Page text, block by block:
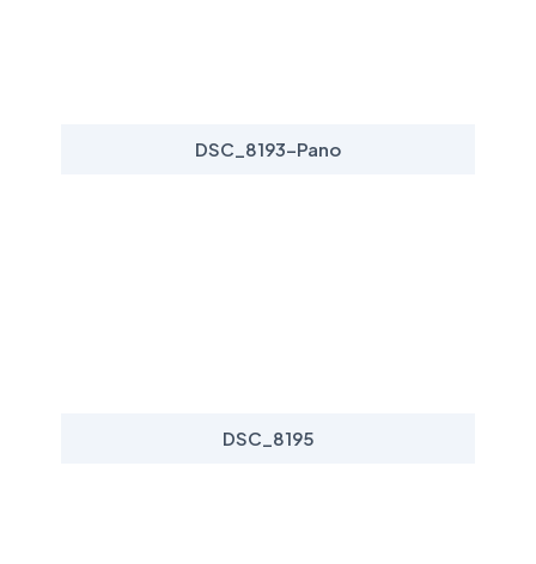
DSC_8193-Pano
DSC_8195